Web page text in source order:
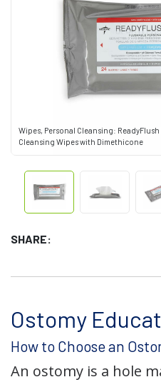
Wipes, Personal Cleansing:
Cleansing Wipes with Dimethicone
SHARE:
Ostomy
How to Choose an
An ostomy is a hole